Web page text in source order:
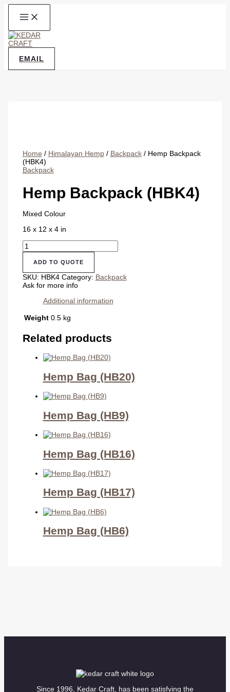
Skip
EMAIL
Home / Himalayan Hemp/ Backpack/ Hemp Backpack
(HBK4)
Backpack
Hemp Backpack (HBK4)
Mixed Colour
16 x 12 x 4 in
Hemp
Backpack
(HBK4)
ADD TO QUOTE
SKU: HBK4 Category: Backpack
Ask for more info
Additional information
Weight 0.5 kg
Related products
Hemp Bag (HB20)
Hemp Bag (HB9)
Hemp Bag (HB16)
Hemp Bag (HB17)
Hemp Bag (HB6)
Since 1996, Kedar Craft, has been satisfying the